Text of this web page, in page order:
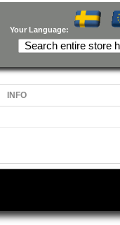
Your Language:
INFO